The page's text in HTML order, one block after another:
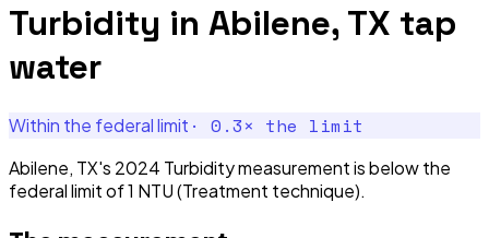
Turbidity in Abilene, TX tap
water
Within the federal limit · 0.3× the limit
Abilene, TX's 2024 Turbidity measurement is below the
federal limit of 1 NTU (Treatment technique).